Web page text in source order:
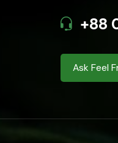
+88
Ask Feel